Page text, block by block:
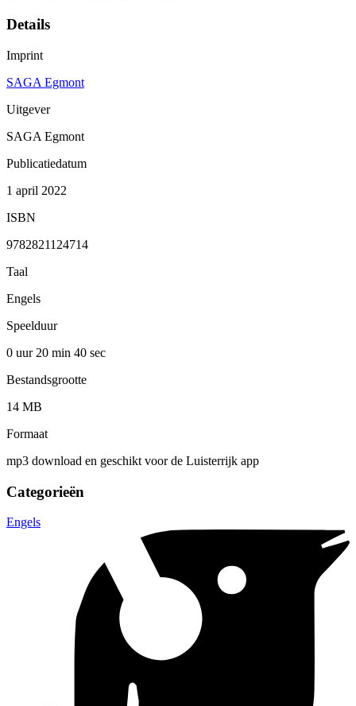
Details
Imprint
SAGA Egmont
Uitgever
SAGA Egmont
Publicatiedatum
1 april 2022
ISBN
9782821124714
Taal
Engels
Speelduur
0 uur 20 min 40 sec
Bestandsgrootte
14 MB
Formaat
mp3 download en geschikt voor de Luisterrijk app
Categorieën
Engels